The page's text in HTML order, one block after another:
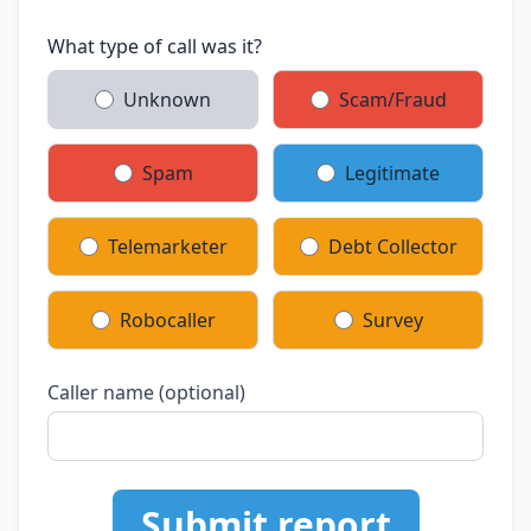
What type of call was it?
Unknown Scam/Fraud
Spam Legitimate
Telemarketer Debt Collector
Robocaller Survey
Caller name (optional)